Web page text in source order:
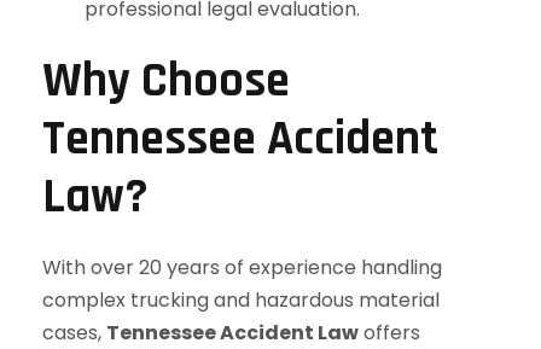
professional legal evaluation.
Why Choose
Tennessee Accident
Law?
With over 20 years of experience handling
complex trucking and hazardous material
cases, Tennessee Accident Lawoffers